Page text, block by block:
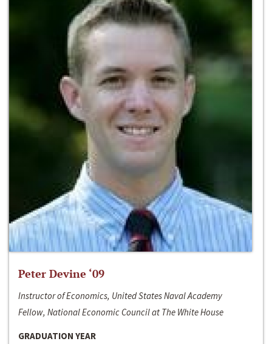
Peter Devine ‘09
Instructor of Economics, United States Naval Academy
Fellow, National Economic Council at The White House
GRADUATION YEAR